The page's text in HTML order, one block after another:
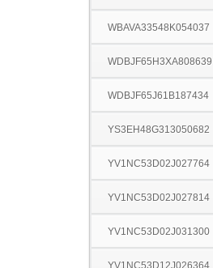
WBAVA33548K054037
WDBJF65H3XA808639
WDBJF65J61B187434
YS3EH48G313050682
YV1NC53D02J027764
YV1NC53D02J027814
YV1NC53D02J031300
YV1NC53D12J026364